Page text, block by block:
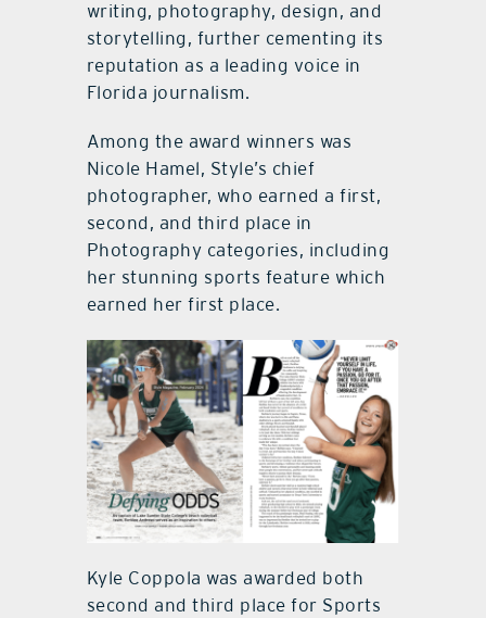
writing, photography, design, and
storytelling, further cementing its
reputation as a leading voice in
Florida journalism.
Among the award winners was
Nicole Hamel, Style’s chief
photographer, who earned a first,
second, and third place in
Photography categories, including
her stunning sports feature which
earned her first place.
Kyle Coppola was awarded both
second and third place for Sports